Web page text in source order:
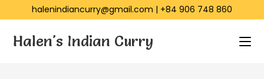
halenindiancurry@gmail.com | +84 906 748 860
Halen's Indian Curry